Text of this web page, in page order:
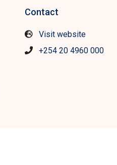
Contact
Visit website
+254 20 4960 000